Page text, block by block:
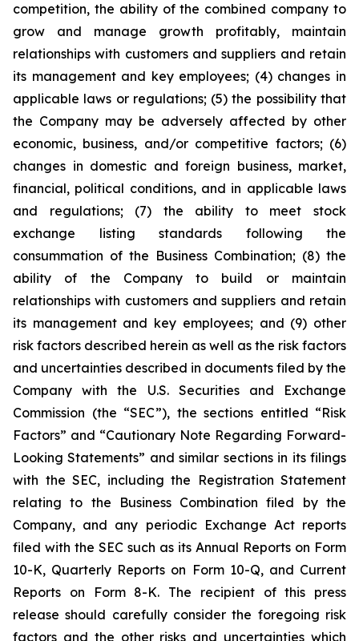
competition, the ability of the combined company to
grow and manage growth profitably, maintain
relationships with customers and suppliers and retain
its management and key employees; (4) changes in
applicable laws or regulations; (5) the possibility that
the Company may be adversely affected by other
economic, business, and/or competitive factors; (6)
changes in domestic and foreign business, market,
financial, political conditions, and in applicable laws
and regulations; (7) the ability to meet stock
exchange listing standards following the
consummation of the Business Combination; (8) the
ability of the Company to build or maintain
relationships with customers and suppliers and retain
its management and key employees; and (9) other
risk factors described herein as well as the risk factors
and uncertainties described in documents filed by the
Company with the U.S. Securities and Exchange
Commission (the “SEC”), the sections entitled “Risk
Factors” and “Cautionary Note Regarding Forward-
Looking Statements” and similar sections in its filings
with the SEC, including the Registration Statement
relating to the Business Combination filed by the
Company, and any periodic Exchange Act reports
filed with the SEC such as its Annual Reports on Form
10-K, Quarterly Reports on Form 10-Q, and Current
Reports on Form 8-K. The recipient of this press
release should carefully consider the foregoing risk
factors and the other risks and uncertainties which